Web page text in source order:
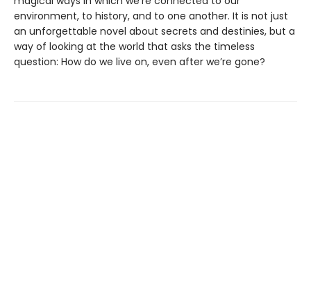
environment, to history, and to one another. It is not just
an unforgettable novel about secrets and destinies, but a
way of looking at the world that asks the timeless
question: How do we live on, even after we’re gone?